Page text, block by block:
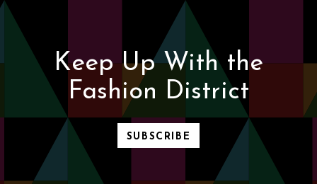
Keep Up With the
Fashion District
SUBSCRIBE